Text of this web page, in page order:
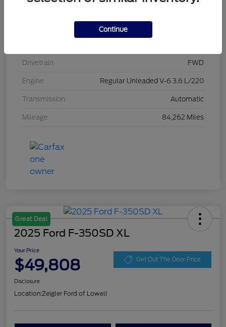
Brilliant Black Crystal Pearlcoat
Drivetrain FWD
Engine Regular Unleaded V-6 3.6 L/220
Transmission Automatic
Mileage 84,262 Miles
Great Deal
2025 Ford F-350SD XL
Your Price
$49,808 Get Out The Door Price
Disclosure
Location:Zeigler Ford of Lowell
Continue